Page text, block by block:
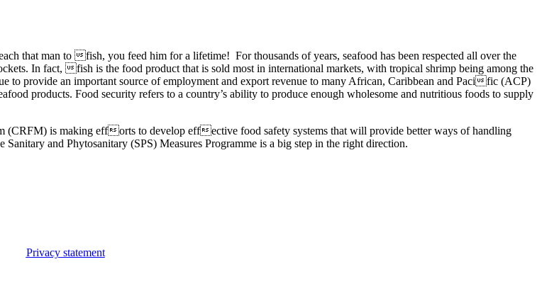
that man to fish, you feed him for a lifetime! For thousands of years, seafood has been respected all over the
In fact, fish is the food product that is sold most in international markets, with tropical shrimp being among the
provide an important source of employment and export revenue to many African, Caribbean and Pacific (ACP)
products. Food security refers to a country’s ability to produce enough wholesome and nutritious foods to supply
(CRFM) is making efforts to develop effective food safety systems that will provide better ways of handling
and Phytosanitary (SPS) Measures Programme is a big step in the right direction.
Privacy statement